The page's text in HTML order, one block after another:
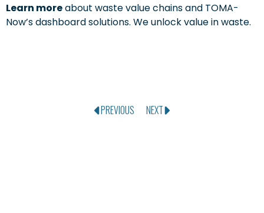
Learn moreabout waste value chains and TOMA-
Now’s dashboard solutions. We unlock value in waste.
PREVIOUS NEXT